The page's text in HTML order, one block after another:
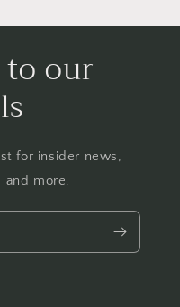
to our
for insider news,
and more.